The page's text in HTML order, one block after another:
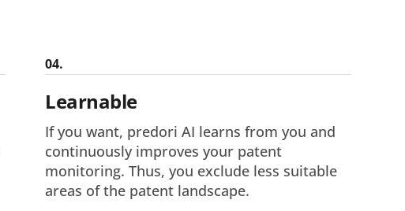
04.
Learnable
If you want, predori AI learns from you and
continuously improves your patent
monitoring. Thus, you exclude less suitable
areas of the patent landscape.